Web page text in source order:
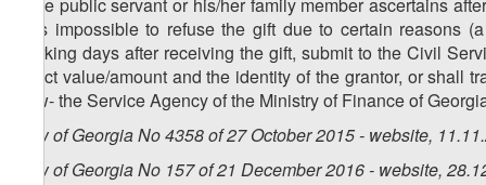
If the public servant or his/her family member ascertains
was impossible to refuse the gift due to certain reasons
working days after receiving the gift, submit to the Civil
exact value/amount and the identity of the grantor, or
Law- the Service Agency of the Ministry of Finance of
Law of Georgia No 4358 of 27 October 2015 - website,
Law of Georgia No 157 of 21 December 2016 - website,